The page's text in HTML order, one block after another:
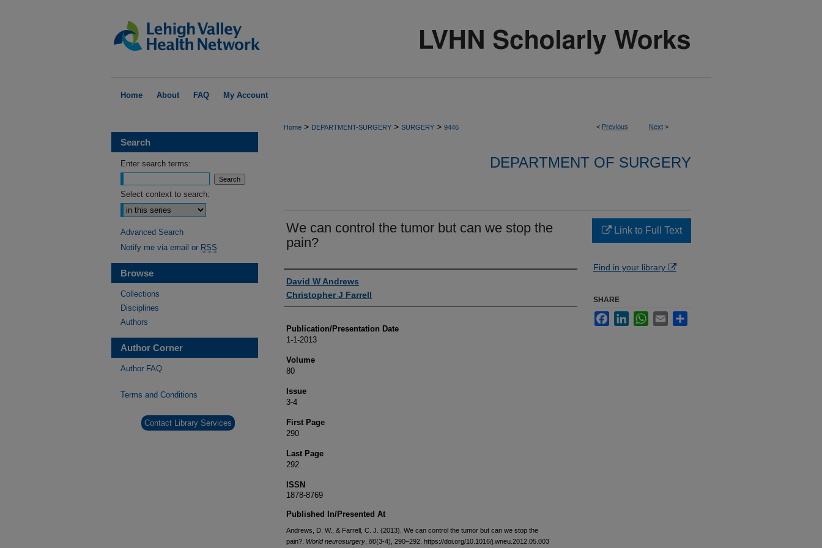
Home About FAQ My Account
< Previous Next >
Home > DEPARTMENT-SURGERY > SURGERY > 9446
DEPARTMENT OF SURGERY
We can control the tumor but can we stop the
pain?
Authors
David W Andrews
Christopher J Farrell
Publication/Presentation Date
1-1-2013
Volume
80
Issue
3-4
First Page
290
Last Page
292
ISSN
1878-8769
Published In/Presented At
Andrews, D. W., & Farrell, C. J. (2013). We can control the tumor but can we stop the
pain?. World neurosurgery 80(3-4), 290–292. https://doi.org/10.1016/j.wneu.2012.05.003
Link to Full Text
Find in your library
SHARE
FacebookLinkedInWhatsApp
Email
Search
Enter search terms:
Select context to search:
Advanced Search
Notify me via email or RSS
Browse
Collections
Disciplines
Authors
Author Corner
Author FAQ
Terms and Conditions
Contact Library Services